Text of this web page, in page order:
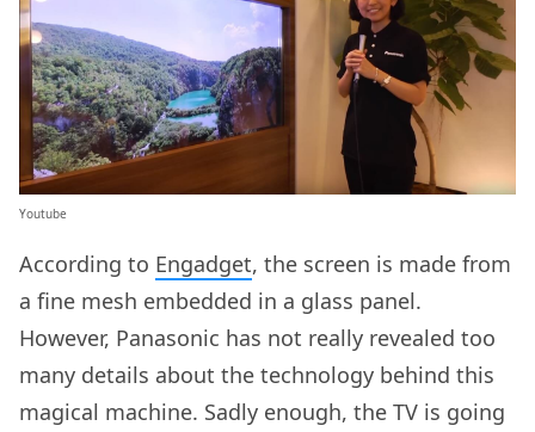
Youtube
According to Engadget, the screen is made from
a fine mesh embedded in a glass panel.
However, Panasonic has not really revealed too
many details about the technology behind this
magical machine. Sadly enough, the TV is going